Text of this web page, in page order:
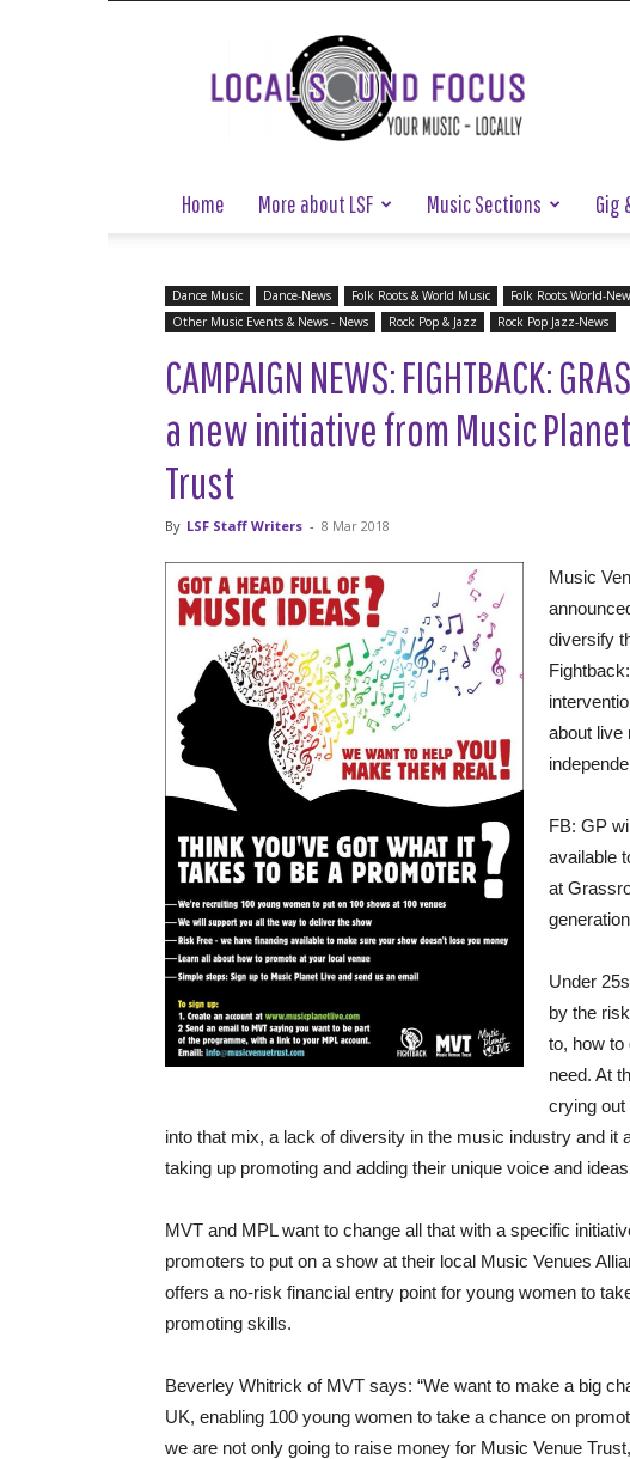
Local
Sound
Focus
Home More about LSF Music Sections Gig
Dance Music Dance-News Folk Roots & World Music Folk Roots World-
Other Music Events & News - News
Rock Pop & Jazz Rock Pop Jazz-News
CAMPAIGN NEWS: FIGHTBACK:
a new initiative from Music
Trust
By LSF Staff Writers - 8 Mar 2018
Music
diversify
about live
FB: GP
available
at
Under
by the
to, how to
need. At
crying out
into that mix, a lack of diversity in the music industry and
taking up promoting and adding their unique voice and
MVT and MPL want to change all that with a specific
promoters to put on a show at their local Music Venues
offers a no-risk financial entry point for young women to
promoting skills.
Beverley Whitrick of MVT says: “We want to make a big
UK, enabling 100 young women to take a chance on
we are not only going to raise money for Music Venue